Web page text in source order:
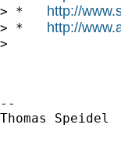
> * http://
> * http://
>
--
Thomas Speidel